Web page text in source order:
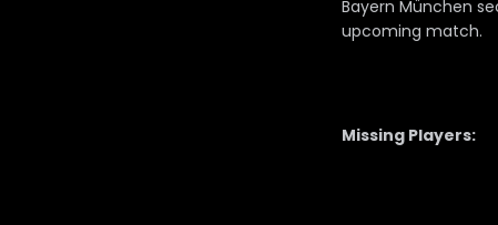
Bayern München
upcoming match.
Missing Players: